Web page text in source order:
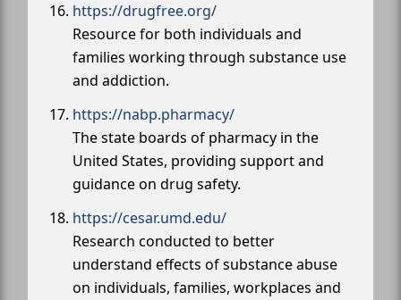
https://drugfree.org/
Resource for both individuals and
families working through substance use
and addiction.
https://nabp.pharmacy/
The state boards of pharmacy in the
United States, providing support and
guidance on drug safety.
https://cesar.umd.edu/
Research conducted to better
understand effects of substance abuse
on individuals, families, workplaces and